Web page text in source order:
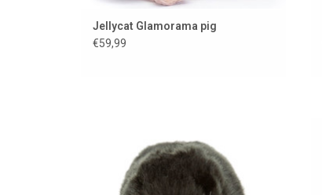
Jellycat Glamorama pig
€59,99
ADD TO CART